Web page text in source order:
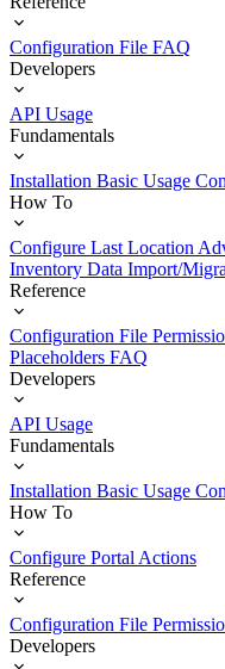
Configuration File FAQ
Developers
API Usage
Fundamentals
Installation Basic Usage
How To
Configure Last Location
Inventory Data Import/
Reference
Configuration File
Placeholders FAQ
Developers
API Usage
Fundamentals
Installation Basic Usage
How To
Configure Portal Actions
Reference
Configuration File
Developers